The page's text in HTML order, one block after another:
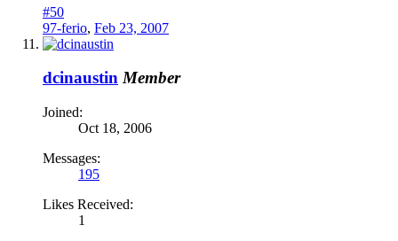
#50
97-ferio, Feb 23, 2007
dcinaustin Member
Joined:
Oct 18, 2006
Messages:
195
Likes Received:
1